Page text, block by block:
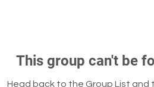
This group can't be
Head back to the Group List and